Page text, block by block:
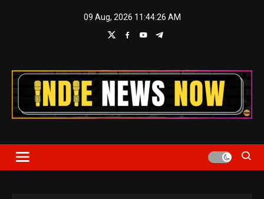
09 Aug, 2026 11:44:27 AM
Indie News Now